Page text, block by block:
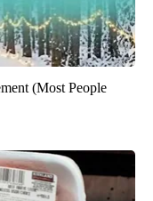
(Most People